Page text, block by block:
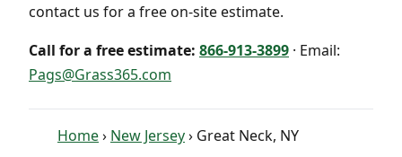
contact us for a free on-site estimate.
Call for a free estimate: 866-913-3899 · Email:
Pags@Grass365.com
Home› New Jersey› Great Neck, NY